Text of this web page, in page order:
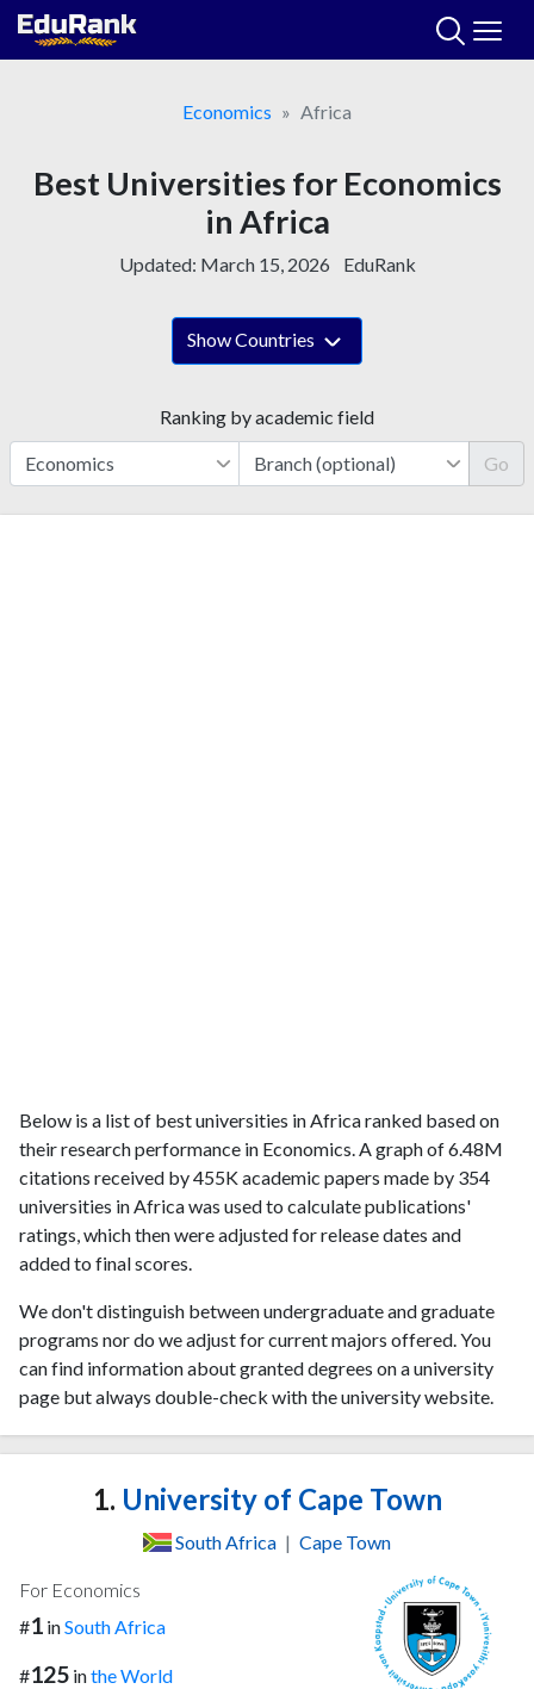
Skip
Economics
Africa
Best Universities for Economics
in Africa
Updated: March 15, 2026 EduRank
Show Countries
Ranking by academic field
Go
Below is a list of best universities in Africa ranked based on
their research performance in Economics. A graph of 6.48M
citations received by 455K academic papers made by 354
universities in Africa was used to calculate publications'
ratings, which then were adjusted for release dates and
added to final scores.
We don't distinguish between undergraduate and graduate
programs nor do we adjust for current majors offered. You
can find information about granted degrees on a university
page but always double-check with the university website.
1. University of Cape Town
South Africa | Cape Town
For Economics
#1 inSouth Africa
#125 inthe World